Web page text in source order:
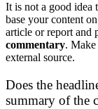
It is not a good idea
base your content
article or report and
commentary.
external source.
Does the
summary of the